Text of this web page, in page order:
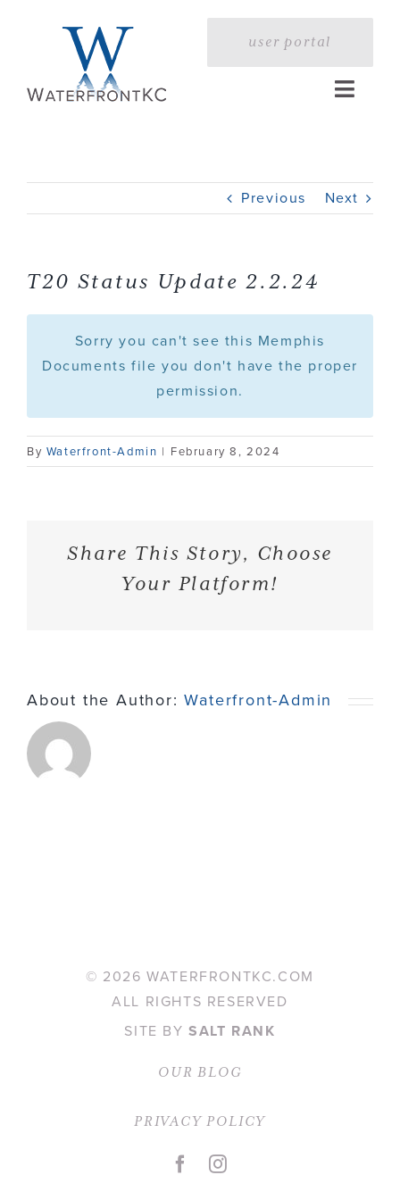
user portal
Toggle
Profile
Services
Portfolio
Contact
Previous Next
T20 Status Update 2.2.24
Sorry you can't see this Memphis
Documents file you don't have the proper
permission.
By Waterfront-Admin | February 8, 2024
Share This Story, Choose
Your Platform!
About the Author:Waterfront-Admin
© 2026 WATERFRONTKC.COM
ALL RIGHTS RESERVED
SITE BYSALT RANK
OUR BLOG
PRIVACY POLICY